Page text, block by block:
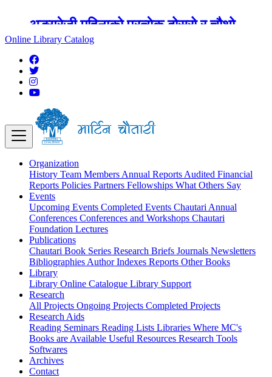
अङ्ग्रेजी महिनाको प्रत्येक दोस्रो र चौथो
शुक्रबार मार्टिन चौतारी र यसको पुस्तकालय
बन्द रहने छ ।
Online Library Catalog
Organization
History Team Members Annual Reports Audited Financial
Reports Policies Partners Fellowships What Others Say
Events
Upcoming Events Completed Events Chautari Annual
Conferences Conferences and Workshops Chautari
Foundation Lectures
Publications
Chautari Book Series Research Briefs Journals Newsletters
Bibliographies Author Indexes Reports Other Books
Library
Library Online Catalogue Library Support
Research
All Projects Ongoing Projects Completed Projects
Research Aids
Reading Seminars Reading Lists Libraries Where MC's
Books are Available Useful Resources Research Tools
Softwares
Archives
Contact